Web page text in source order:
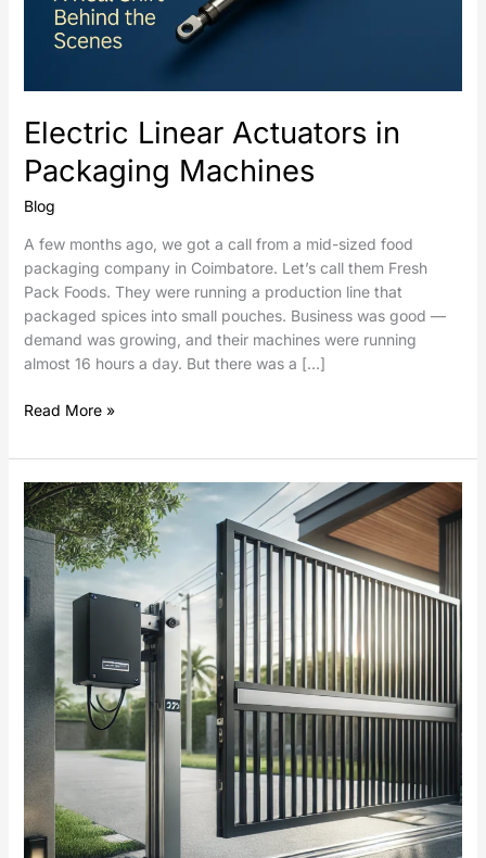
Electric Linear Actuators in
Packaging Machines
Blog
A few months ago, we got a call from a mid-sized food
packaging company in Coimbatore. Let’s call them Fresh
Pack Foods. They were running a production line that
packaged spices into small pouches. Business was good —
demand was growing, and their machines were running
almost 16 hours a day. But there was a […]
Read More »
Sliding
Gates
Automation
using
Linear
Actuator